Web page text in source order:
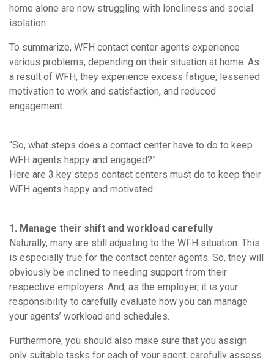
home alone are now struggling with loneliness and social
isolation.
To summarize, WFH contact center agents experience
various problems, depending on their situation at home. As
a result of WFH, they experience excess fatigue, lessened
motivation to work and satisfaction, and reduced
engagement.
“So, what steps does a contact center have to do to keep
WFH agents happy and engaged?”
Here are 3 key steps contact centers must do to keep their
WFH agents happy and motivated:
1. Manage their shift and workload carefully
Naturally, many are still adjusting to the WFH situation. This
is especially true for the contact center agents. So, they will
obviously be inclined to needing support from their
respective employers. And, as the employer, it is your
responsibility to carefully evaluate how you can manage
your agents’ workload and schedules.
Furthermore, you should also make sure that you assign
only suitable tasks for each of your agent; carefully assess